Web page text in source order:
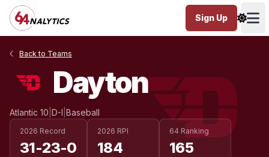
Sign Up
Back to Teams
Dayton
Atlantic 10 D-I Baseball
2026 Record
31-23-0
2026 RPI
184
64 Ranking
165